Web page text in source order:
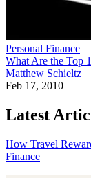
Personal Finance
What Are the Top
Matthew Schieltz
Feb 17, 2010
Latest
How Travel
Finance